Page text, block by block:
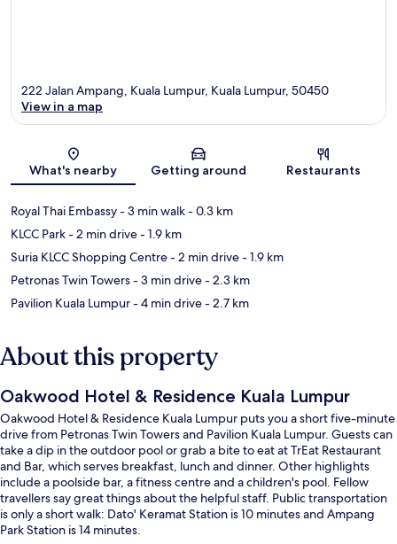
Map
222 Jalan Ampang, Kuala Lumpur, Kuala Lumpur, 50450
View in a map
What's nearby Getting around Restaurants
Royal Thai Embassy- 3 min walk- 0.3 km
KLCC Park- 2 min drive- 1.9 km
Suria KLCC Shopping Centre- 2 min drive- 1.9 km
Petronas Twin Towers- 3 min drive- 2.3 km
Pavilion Kuala Lumpur- 4 min drive- 2.7 km
About this property
Oakwood Hotel & Residence Kuala Lumpur
Oakwood Hotel & Residence Kuala Lumpur puts you a short five-minute
drive from Petronas Twin Towers and Pavilion Kuala Lumpur. Guests can
take a dip in the outdoor pool or grab a bite to eat at TrEat Restaurant
and Bar, which serves breakfast, lunch and dinner. Other highlights
include a poolside bar, a fitness centre and a children's pool. Fellow
travellers say great things about the helpful staff. Public transportation
is only a short walk: Dato' Keramat Station is 10 minutes and Ampang
Park Station is 14 minutes.